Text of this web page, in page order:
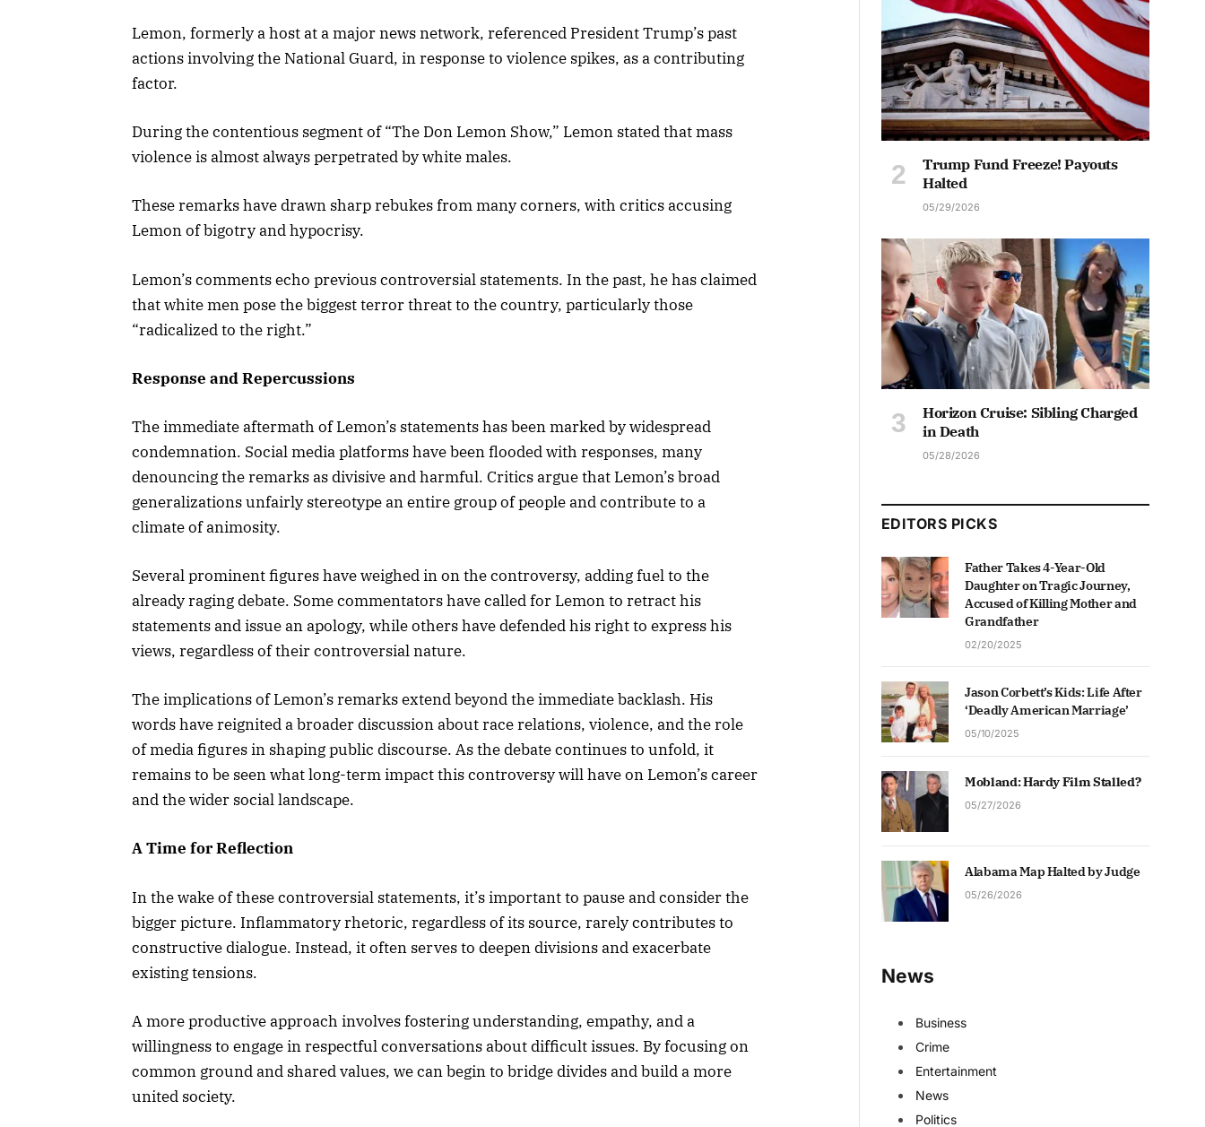
Lemon, formerly a host at a major news network, referenced President Trump’s past
actions involving the National Guard, in response to violence spikes, as a contributing
factor.
During the contentious segment of “The Don Lemon Show,” Lemon stated that mass
violence is almost always perpetrated by white males.
These remarks have drawn sharp rebukes from many corners, with critics accusing
Lemon of bigotry and hypocrisy.
Lemon’s comments echo previous controversial statements. In the past, he has claimed
that white men pose the biggest terror threat to the country, particularly those
“radicalized to the right.”
Response and Repercussions
The immediate aftermath of Lemon’s statements has been marked by widespread
condemnation. Social media platforms have been flooded with responses, many
denouncing the remarks as divisive and harmful. Critics argue that Lemon’s broad
generalizations unfairly stereotype an entire group of people and contribute to a
climate of animosity.
Several prominent figures have weighed in on the controversy, adding fuel to the
already raging debate. Some commentators have called for Lemon to retract his
statements and issue an apology, while others have defended his right to express his
views, regardless of their controversial nature.
The implications of Lemon’s remarks extend beyond the immediate backlash. His
words have reignited a broader discussion about race relations, violence, and the role
of media figures in shaping public discourse. As the debate continues to unfold, it
remains to be seen what long-term impact this controversy will have on Lemon’s career
and the wider social landscape.
A Time for Reflection
In the wake of these controversial statements, it’s important to pause and consider the
bigger picture. Inflammatory rhetoric, regardless of its source, rarely contributes to
constructive dialogue. Instead, it often serves to deepen divisions and exacerbate
existing tensions.
A more productive approach involves fostering understanding, empathy, and a
willingness to engage in respectful conversations about difficult issues. By focusing on
common ground and shared values, we can begin to bridge divides and build a more
united society.
Trump Fund Freeze! Payouts
Halted
05/29/2026
Horizon Cruise: Sibling Charged
in Death
05/28/2026
EDITORS PICKS
Father Takes 4-Year-Old
Daughter on Tragic Journey,
Accused of Killing Mother and
Grandfather
02/20/2025
Jason Corbett’s Kids: Life After
‘Deadly American Marriage’
05/10/2025
Mobland: Hardy Film Stalled?
05/27/2026
Alabama Map Halted by Judge
05/26/2026
News
Business
Crime
Entertainment
News
Politics